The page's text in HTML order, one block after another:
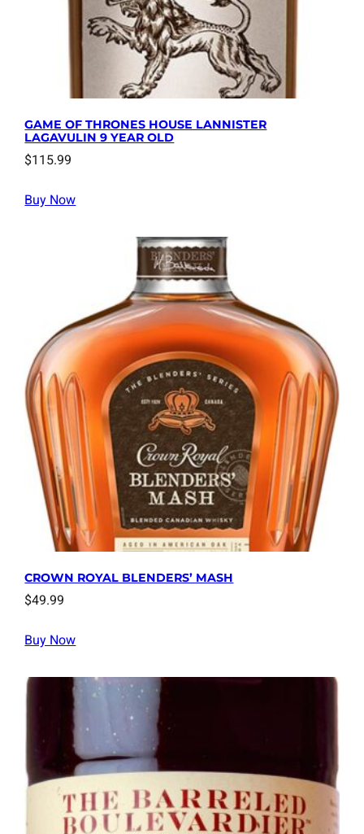
GAME OF THRONES HOUSE LANNISTER
LAGAVULIN 9 YEAR OLD
$115.99
Buy Now
CROWN ROYAL BLENDERS’ MASH
$49.99
Buy Now